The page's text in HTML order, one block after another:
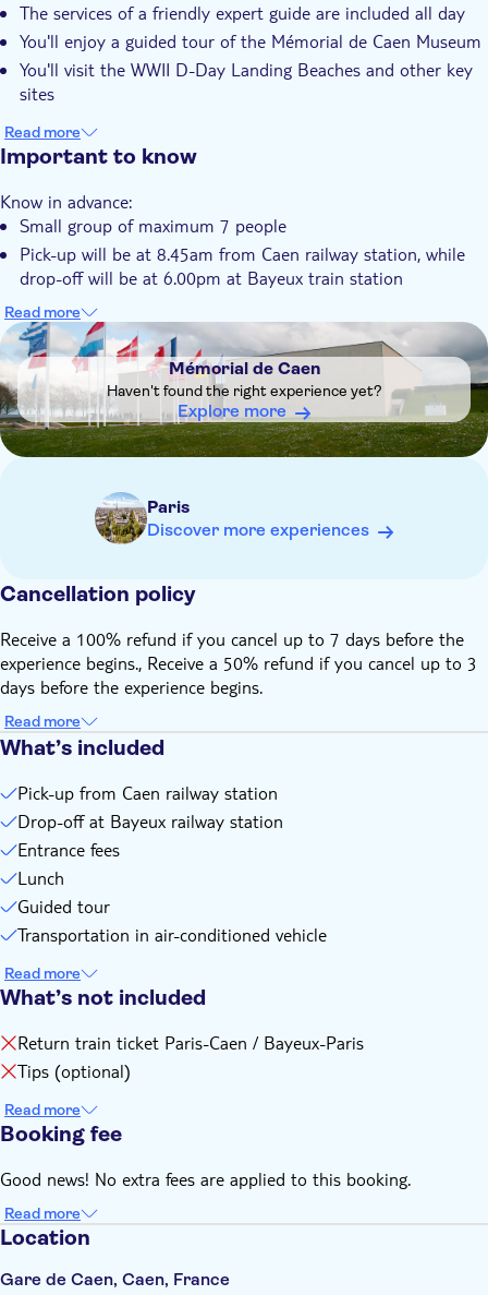
Skip the line
Entrance fees included
Smaller group size
Transport included
Lunch
The services of a friendly expert guide are included all day
You'll enjoy a guided tour of the Mémorial de Caen Museum
You'll visit the WWII D-Day Landing Beaches and other key
sites
Read more
Important to know
Know in advance:
Small group of maximum 7 people
Pick-up will be at 8.45am from Caen railway station, while
drop-off will be at 6.00pm at Bayeux train station
Your return train ticket from Paris is NOT included. This can
be purchased online from the French railway company SNCF
Please wear appropriate shoes and clothes. It can be windy
along the beaches and temperatures can be cool even during
the summer
Read more
DSA1Mémorial de Caen
Mémorial de Caen
Haven't found the right experience yet?
Explore more
Paris
Discover more experiences
Cancellation policy
Receive a 100% refund if you cancel up to 7 days before the
experience begins., Receive a 50% refund if you cancel up to 3
days before the experience begins.
Read more
What’s included
Pick-up from Caen railway station
Drop-off at Bayeux railway station
Entrance fees
Lunch
Guided tour
Transportation in air-conditioned vehicle
Read more
What’s not included
Return train ticket Paris-Caen / Bayeux-Paris
Tips (optional)
Read more
Booking fee
Good news! No extra fees are applied to this booking.
Read more
Location
Gare de Caen, Caen, France